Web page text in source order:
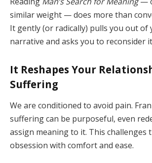
similar weight — does more than
It gently (or radically) pulls you out of
narrative and asks you to reconsider
It Reshapes Your
Suffering
We are conditioned to avoid pain.
suffering can be purposeful, even
assign meaning to it. This challenges
obsession with comfort and ease.